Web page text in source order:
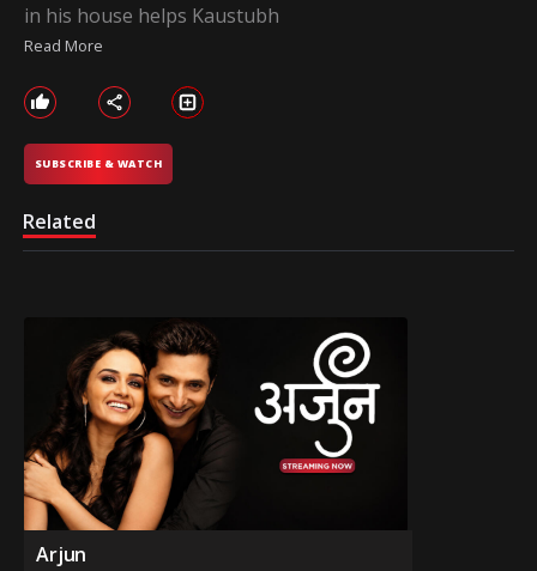
in his house helps Kaustubh
Read More
SUBSCRIBE & WATCH
Related
Arjun